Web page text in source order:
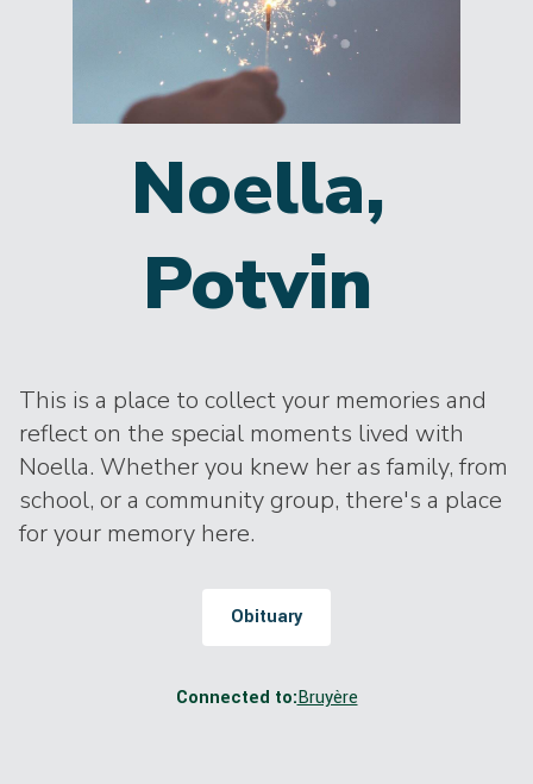
Noella,
Potvin
This is a place to collect your memories and
reflect on the special moments lived with
Noella. Whether you knew her as family, from
school, or a community group, there's a place
for your memory here.
Obituary
Connected to:Bruyère